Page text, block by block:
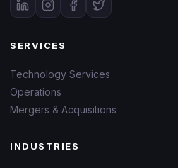
SERVICES
Technology Services
Operations
Mergers & Acquisitions
INDUSTRIES